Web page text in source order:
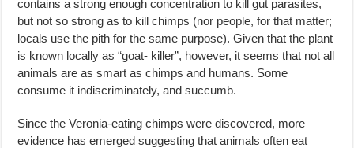
contains a strong enough concentration to kill gut parasites,
but not so strong as to kill chimps (nor people, for that matter;
locals use the pith for the same purpose). Given that the plant
is known locally as “goat- killer”, however, it seems that not all
animals are as smart as chimps and humans. Some
consume it indiscriminately, and succumb.
Since the Veronia-eating chimps were discovered, more
evidence has emerged suggesting that animals often eat